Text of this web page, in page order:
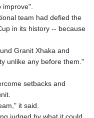
IQD 1309.80882
IRR
ISK 123.330386
JEP 0.743241
JOD 0.70904
KGS 87.450384
team had defied the
in its history -- because
Granit Xhaka and
unlike any before them."
setbacks and
it said.
judged by what it could